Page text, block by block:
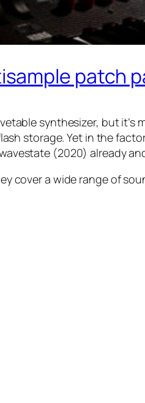
patch
synthesizer, but
storage. Yet in the
(2020) already
cover a wide range of